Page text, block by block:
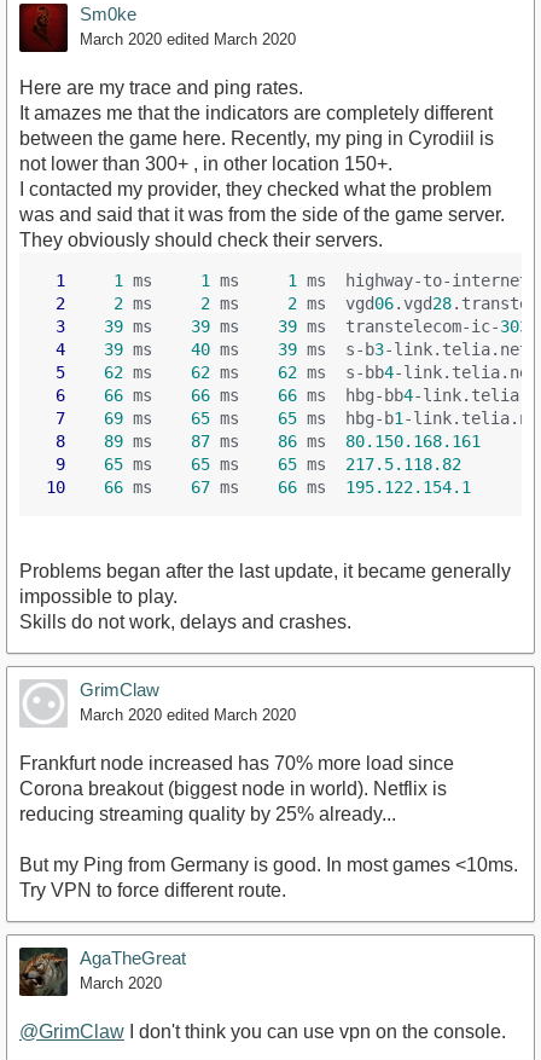
Sm0ke
March 2020 edited March 2020
Here are my trace and ping rates.
It amazes me that the indicators are completely different
between the game here. Recently, my ping in Cyrodiil is
not lower than 300+ , in other location 150+.
I contacted my provider, they checked what the problem
was and said that it was from the side of the game server.
They obviously should check their servers.
1 1 ms 1 ms 1
ms  highway-to-
2
2 ms 2 ms 2 ms  vgd06.vgd28
3
39 ms 39 ms 39 ms  transtelecom-ic-
4
39 ms 40 ms 39 ms  s-b3-link.telia.net
5
62 ms 62 ms 62 ms  s-bb4-link.telia.net
6
66 ms 66 ms 66 ms  hbg-bb4-
7
69 ms 65 ms 65 ms  hbg-b1 -
8
89 ms 87 ms 86 ms 80.150.168.161
9
65 ms 65 ms 65 ms 217.5.118.82
10
66 ms 67 ms 66 ms 195.122.154.1
Problems began after the last update, it became generally
impossible to play.
Skills do not work, delays and crashes.
GrimClaw
March 2020 edited March 2020
Frankfurt node increased has 70% more load since
Corona breakout (biggest node in world). Netflix is
reducing streaming quality by 25% already...
But my Ping from Germany is good. In most games <10ms.
Try VPN to force different route.
AgaTheGreat
March 2020
@GrimClaw I don't think you can use vpn on the console.